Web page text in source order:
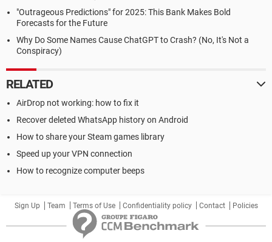
"Outrageous Predictions" for 2025: This Bank Makes Bold
Forecasts for the Future
Why Do Some Names Cause ChatGPT to Crash? (No, It's Not a
Conspiracy)
RELATED
AirDrop not working: how to fix it
Recover deleted WhatsApp history on Android
How to share your Steam games library
Speed up your VPN connection
How to recognize computer beeps
Sign Up Team Terms of Use Confidentiality policy Contact Policies